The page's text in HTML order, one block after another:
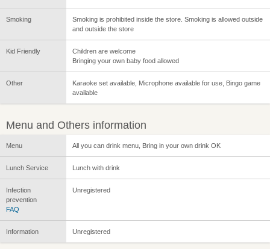
Smoking
Smoking is prohibited inside the store. Smoking is allowed outside
and outside the store
Kid Friendly
Children are welcome
Bringing your own baby food allowed
Other
Karaoke set available, Microphone available for use, Bingo game
available
Menu and Others information
Menu All you can drink menu, Bring in your own drink OK
Lunch Service Lunch with drink
Infection
prevention
FAQ
Unregistered
Information Unregistered